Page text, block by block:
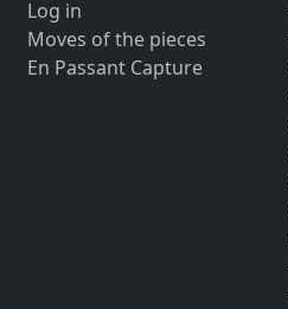
Log in
Moves of the pieces
En Passant Capture